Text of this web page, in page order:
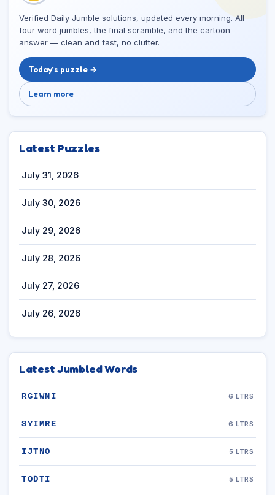
Verified Daily Jumble solutions, updated every morning. All
four word jumbles, the final scramble, and the cartoon
answer — clean and fast, no clutter.
Today’s puzzle →
Learn more
Latest Puzzles
July 31, 2026
July 30, 2026
July 29, 2026
July 28, 2026
July 27, 2026
July 26, 2026
Latest Jumbled Words
RGIWNI 6 LTRS
SYIMRE 6 LTRS
IJTNO 5 LTRS
TODTI 5 LTRS